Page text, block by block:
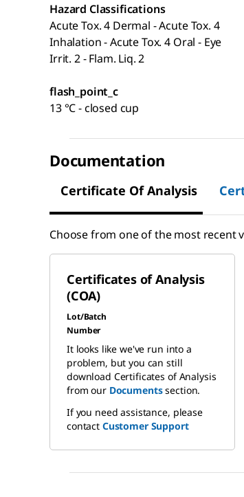
Hazard Classifications
Acute Tox. 4 Dermal - Acute Tox. 4
Inhalation - Acute Tox. 4 Oral - Eye
Irrit. 2 - Flam. Liq. 2
flash_point_c
13 °C - closed cup
Documentation
Certificate Of Analysis
Choose from one of the most recent
Certificates of Analysis
(COA)
Lot/Batch
Number
It looks like we've run into a
problem, but you can still
download Certificates of Analysis
from our Documentssection.
If you need assistance, please
contact Customer Support